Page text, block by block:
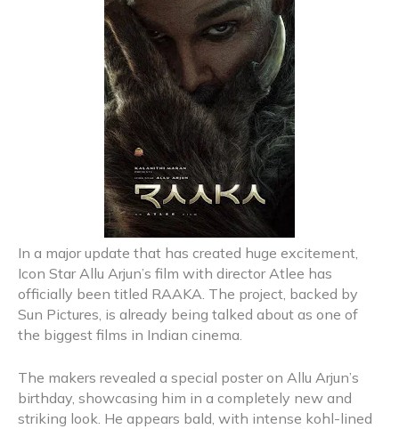
In a major update that has created huge excitement,
Icon Star Allu Arjun’s film with director Atlee has
officially been titled RAAKA. The project, backed by
Sun Pictures, is already being talked about as one of
the biggest films in Indian cinema.
The makers revealed a special poster on Allu Arjun’s
birthday, showcasing him in a completely new and
striking look. He appears bald, with intense kohl-lined